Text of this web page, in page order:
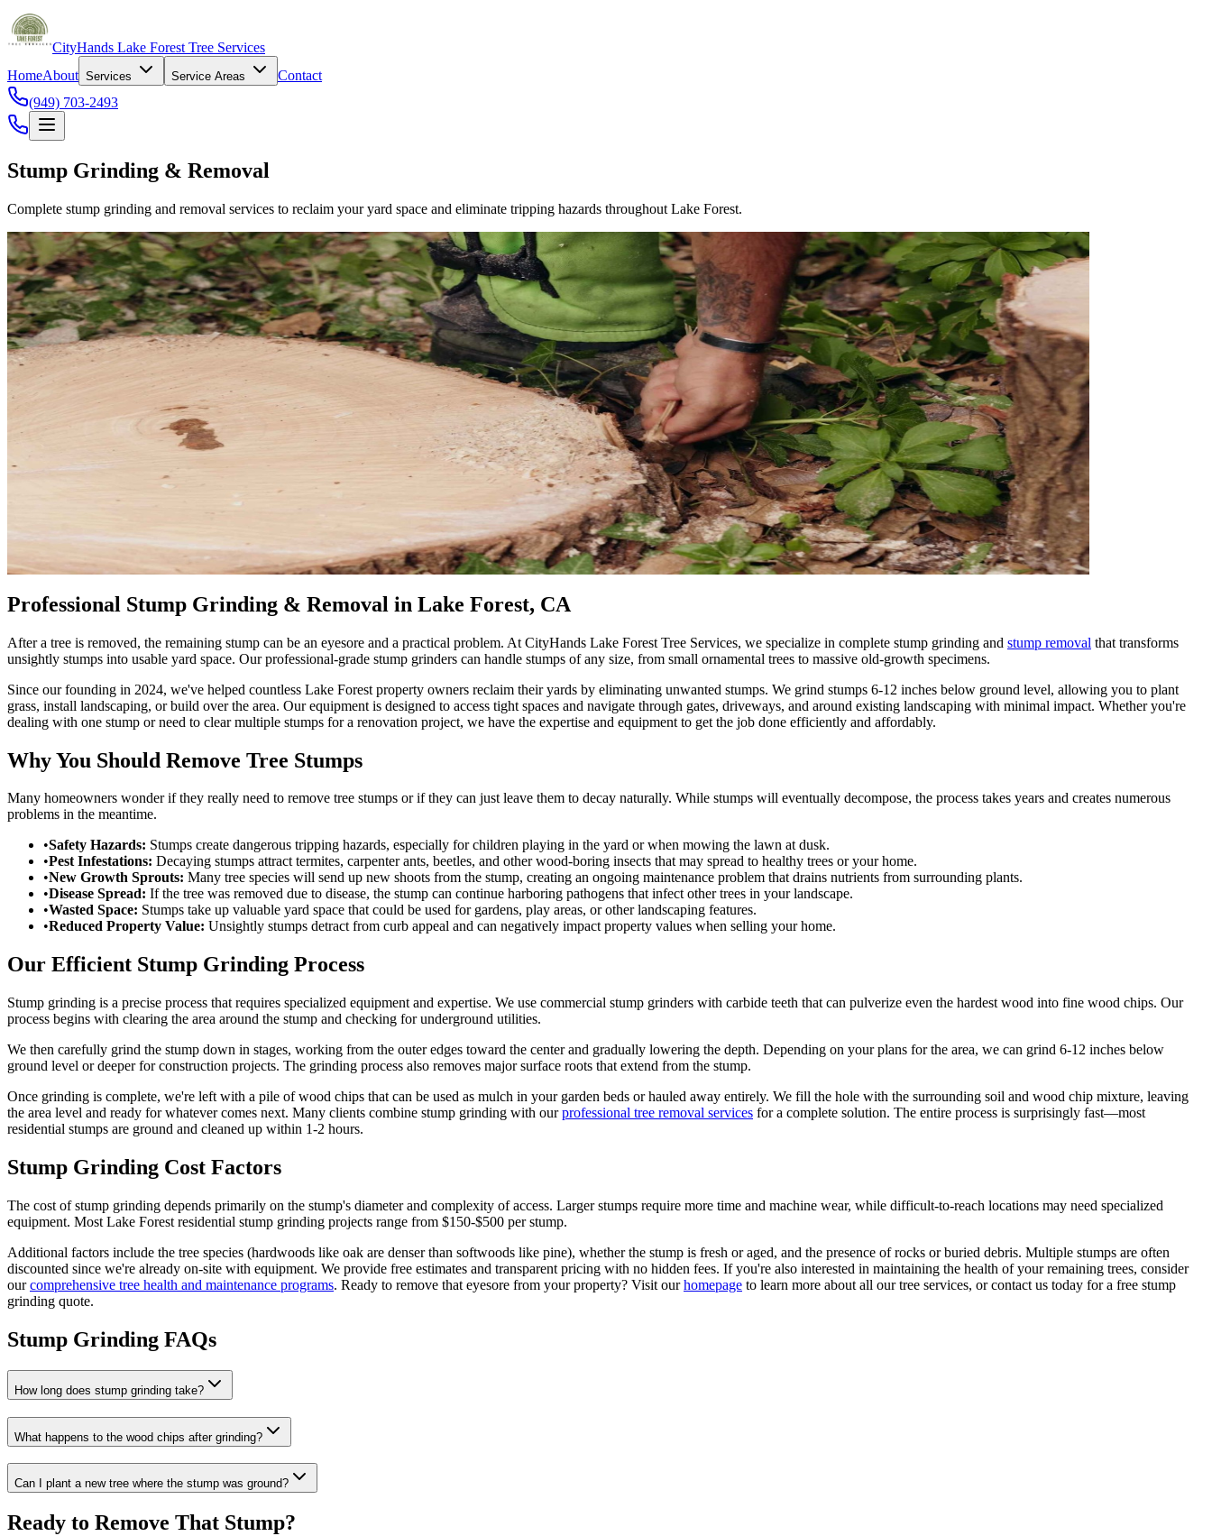
CityHands Lake Forest Tree Services
HomeAbout Services Service Areas
Contact
(949) 703-2493
Stump Grinding & Removal
Complete stump grinding and removal services to reclaim your yard space and eliminate tripping hazards throughout Lake Forest.
Professional Stump Grinding & Removal in Lake Forest, CA
After a tree is removed, the remaining stump can be an eyesore and a practical problem. At CityHands Lake Forest Tree Services, we specialize in complete stump grinding and stump removal that transforms
unsightly stumps into usable yard space. Our professional-grade stump grinders can handle stumps of any size, from small ornamental trees to massive old-growth specimens.
Since our founding in 2024, we've helped countless Lake Forest property owners reclaim their yards by eliminating unwanted stumps. We grind stumps 6-12 inches below ground level, allowing you to plant
grass, install landscaping, or build over the area. Our equipment is designed to access tight spaces and navigate through gates, driveways, and around existing landscaping with minimal impact. Whether you're
dealing with one stump or need to clear multiple stumps for a renovation project, we have the expertise and equipment to get the job done efficiently and affordably.
Why You Should Remove Tree Stumps
Many homeowners wonder if they really need to remove tree stumps or if they can just leave them to decay naturally. While stumps will eventually decompose, the process takes years and creates numerous
problems in the meantime.
•Safety Hazards: Stumps create dangerous tripping hazards, especially for children playing in the yard or when mowing the lawn at dusk.
•Pest Infestations: Decaying stumps attract termites, carpenter ants, beetles, and other wood-boring insects that may spread to healthy trees or your home.
•New Growth Sprouts: Many tree species will send up new shoots from the stump, creating an ongoing maintenance problem that drains nutrients from surrounding plants.
•Disease Spread: If the tree was removed due to disease, the stump can continue harboring pathogens that infect other trees in your landscape.
•Wasted Space: Stumps take up valuable yard space that could be used for gardens, play areas, or other landscaping features.
•Reduced Property Value: Unsightly stumps detract from curb appeal and can negatively impact property values when selling your home.
Our Efficient Stump Grinding Process
Stump grinding is a precise process that requires specialized equipment and expertise. We use commercial stump grinders with carbide teeth that can pulverize even the hardest wood into fine wood chips. Our
process begins with clearing the area around the stump and checking for underground utilities.
We then carefully grind the stump down in stages, working from the outer edges toward the center and gradually lowering the depth. Depending on your plans for the area, we can grind 6-12 inches below
ground level or deeper for construction projects. The grinding process also removes major surface roots that extend from the stump.
Once grinding is complete, we're left with a pile of wood chips that can be used as mulch in your garden beds or hauled away entirely. We fill the hole with the surrounding soil and wood chip mixture, leaving
the area level and ready for whatever comes next. Many clients combine stump grinding with our professional tree removal services for a complete solution. The entire process is surprisingly fast—most
residential stumps are ground and cleaned up within 1-2 hours.
Stump Grinding Cost Factors
The cost of stump grinding depends primarily on the stump's diameter and complexity of access. Larger stumps require more time and machine wear, while difficult-to-reach locations may need specialized
equipment. Most Lake Forest residential stump grinding projects range from $150-$500 per stump.
Additional factors include the tree species (hardwoods like oak are denser than softwoods like pine), whether the stump is fresh or aged, and the presence of rocks or buried debris. Multiple stumps are often
discounted since we're already on-site with equipment. We provide free estimates and transparent pricing with no hidden fees. If you're also interested in maintaining the health of your remaining trees, consider
our comprehensive tree health and maintenance programs. Ready to remove that eyesore from your property? Visit our homepage to learn more about all our tree services, or contact us today for a free stump
grinding quote.
Stump Grinding FAQs
How long does stump grinding take?
What happens to the wood chips after grinding?
Can I plant a new tree where the stump was ground?
Ready to Remove That Stump?